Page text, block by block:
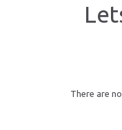
There are